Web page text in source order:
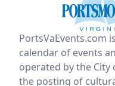
PortsVaEvents.com
calendar of events
operated by the
the posting of